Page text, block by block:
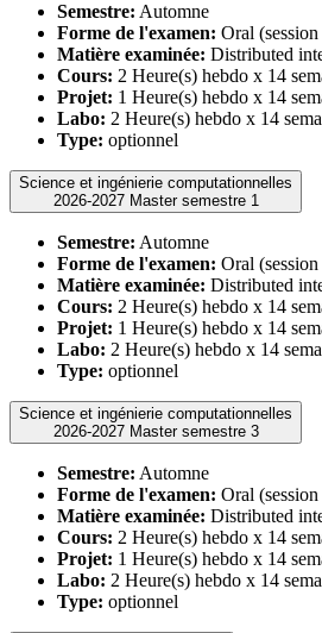
Semestre: Automne
Forme de l'examen: Oral
Matière examinée: Distributed
Cours: 2 Heure(s) hebdo x 14
Projet: 1 Heure(s) hebdo x 14
Labo: 2 Heure(s) hebdo x 14
Type: optionnel
Science et ingénierie computationnelles
2026-2027 Master semestre 1
Semestre: Automne
Forme de l'examen: Oral
Matière examinée: Distributed
Cours: 2 Heure(s) hebdo x 14
Projet: 1 Heure(s) hebdo x 14
Labo: 2 Heure(s) hebdo x 14
Type: optionnel
Science et ingénierie computationnelles
2026-2027 Master semestre 3
Semestre: Automne
Forme de l'examen: Oral
Matière examinée: Distributed
Cours: 2 Heure(s) hebdo x 14
Projet: 1 Heure(s) hebdo x 14
Labo: 2 Heure(s) hebdo x 14
Type: optionnel